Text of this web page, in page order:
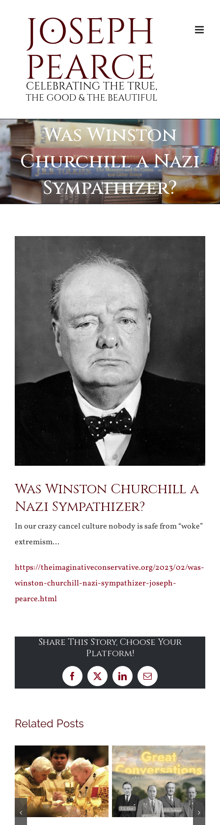
Was Winston
Churchill a Nazi
Sympathizer?
Larger
Image
Was Winston Churchill a
Nazi Sympathizer?
In our crazy cancel culture nobody is safe from “woke”
extremism…
https://theimaginativeconservative.org/2023/02/was-
winston-churchill-nazi-sympathizer-joseph-
pearce.html
Share This Story, Choose Your
Platform!
Facebook
X LinkedInEmail
Related Posts